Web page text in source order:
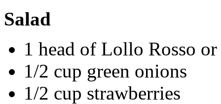
Salad
1 head of Lollo Rosso
1/2 cup green onions
1/2 cup strawberries